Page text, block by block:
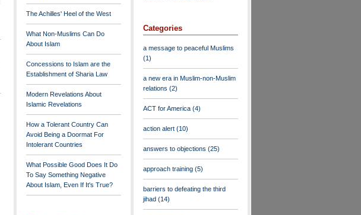
The Achilles' Heel of the West
What Non-Muslims Can Do
About Islam
Concessions to Islam are the
Establishment of Sharia Law
Modern Revelations About
Islamic Revelations
How a Tolerant Country Can
Avoid Being a Doormat For
Intolerant Countries
What Possible Good Does It Do
To Say Something Negative
About Islam, Even If It's True?
Categories
a message to peaceful Muslims
(1)
a new era in Muslim-non-Muslim
relations (2)
ACT for America (4)
action alert (10)
answers to objections (25)
approach training (5)
barriers to defeating the third
jihad (14)